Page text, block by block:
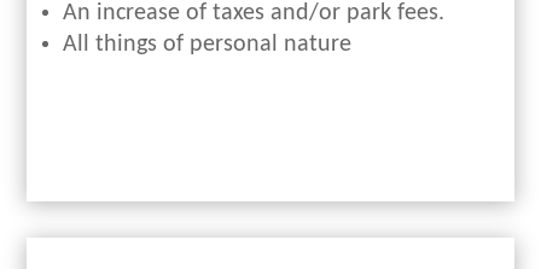
An increase of taxes and/or park fees.
All things of personal nature